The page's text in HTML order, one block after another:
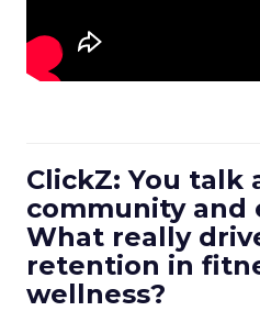
ClickZ: You talk
community and
What really
retention in
wellness?